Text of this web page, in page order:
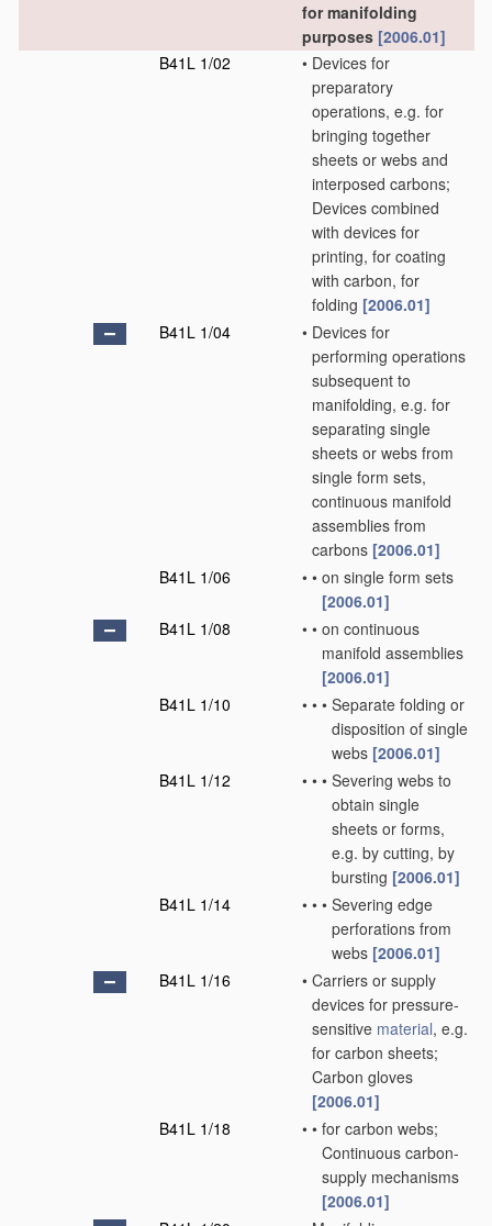
for manifolding
purposes [2006.01]
B41L 1/02
• Devices for
preparatory
operations, e.g. for
bringing together
sheets or webs and
interposed carbons;
Devices combined
with devices for
printing, for coating
with carbon, for
folding [2006.01]
B41L 1/04
• Devices for
performing operations
subsequent to
manifolding, e.g. for
separating single
sheets or webs from
single form sets,
continuous manifold
assemblies from
carbons [2006.01]
B41L 1/06
• • on single form sets
[2006.01]
B41L 1/08
• • on continuous
manifold assemblies
[2006.01]
B41L 1/10
• • • Separate folding or
disposition of single
webs [2006.01]
B41L 1/12
• • • Severing webs to
obtain single
sheets or forms,
e.g. by cutting, by
bursting [2006.01]
B41L 1/14
• • • Severing edge
perforations from
webs [2006.01]
B41L 1/16
• Carriers or supply
devices for pressure-
sensitive material, e.g.
for carbon sheets;
Carbon gloves
[2006.01]
B41L 1/18
• • for carbon webs;
Continuous carbon-
supply mechanisms
[2006.01]